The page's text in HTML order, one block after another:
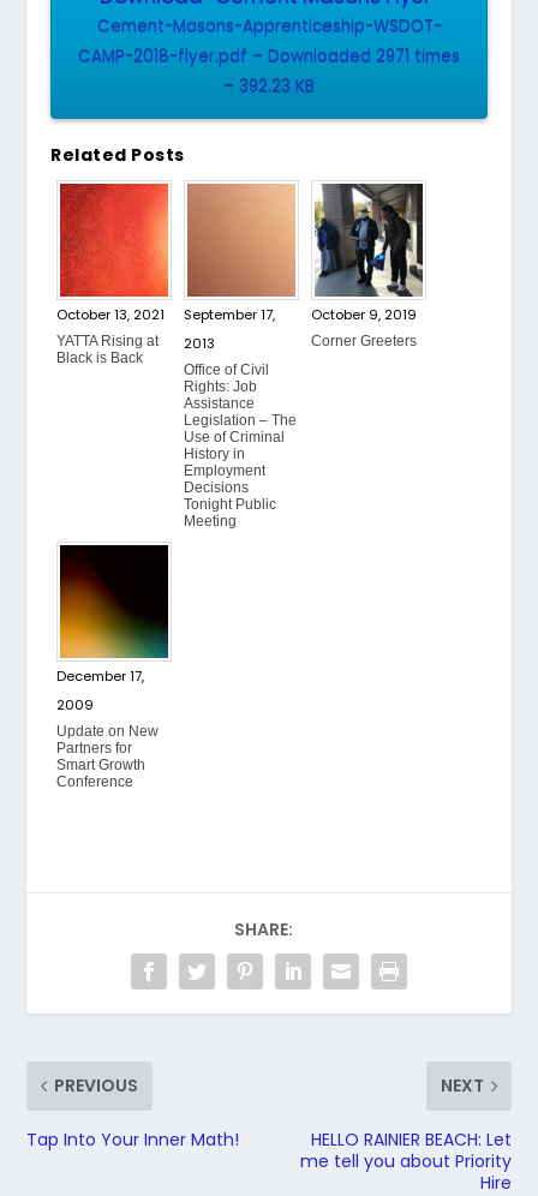
Cement-Masons-Apprenticeship-WSDOT-
CAMP-2018-flyer.pdf – Downloaded 2971 times
– 392.23 KB
Related Posts
October 13, 2021
YATTA Rising at
Black is Back
September 17,
2013
Office of Civil
Rights: Job
Assistance
Legislation – The
Use of Criminal
History in
Employment
Decisions
Tonight Public
Meeting
October 9, 2019
Corner Greeters
December 17,
2009
Update on New
Partners for
Smart Growth
Conference
SHARE:
PREVIOUS
Tap Into Your Inner Math!
NEXT
HELLO RAINIER BEACH: Let
me tell you about Priority
Hire